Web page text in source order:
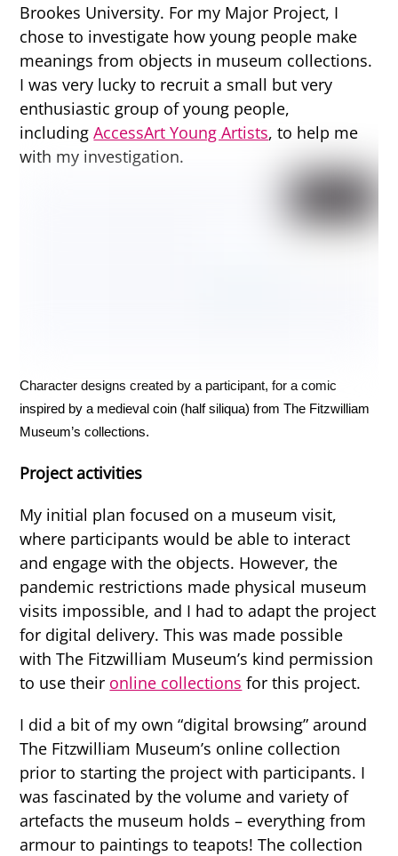
Brookes University. For my Major Project, I
chose to investigate how young people make
meanings from objects in museum collections.
I was very lucky to recruit a small but very
enthusiastic group of young people,
includingAccessArt Young Artists, to help me
with my investigation.
Character designs created by a participant, for a comic
inspired by a medieval coin (half siliqua) from The Fitzwilliam
Museum’s collections.
Project activities
My initial plan focused on a museum visit,
where participants would be able to interact
and engage with the objects. However, the
pandemic restrictions made physical museum
visits impossible, and I had to adapt the project
for digital delivery. This was made possible
with The Fitzwilliam Museum’s kind permission
to use their online collections for this project.
I did a bit of my own “digital browsing” around
The Fitzwilliam Museum’s online collection
prior to starting the project with participants. I
was fascinated by the volume and variety of
artefacts the museum holds – everything from
armour to paintings to teapots! The collection